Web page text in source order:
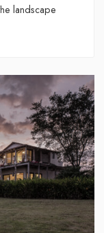
landscape